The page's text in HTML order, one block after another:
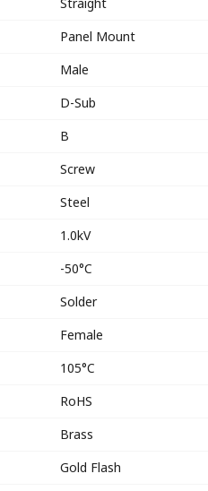
Panel Mount
Male
D-Sub
B
Screw
Steel
1.0kV
-50°C
Solder
Female
105°C
RoHS
Brass
Gold Flash